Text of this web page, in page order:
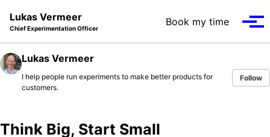
Lukas Vermeer
Chief Experimentation Officer
Book my time
Lukas Vermeer
I help people run experiments to make better products for
customers.
Follow
Think Big, Start Small